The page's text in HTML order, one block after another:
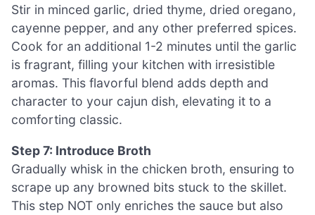
Stir in minced garlic, dried thyme, dried oregano,
cayenne pepper, and any other preferred spices.
Cook for an additional 1-2 minutes until the garlic
is fragrant, filling your kitchen with irresistible
aromas. This flavorful blend adds depth and
character to your cajun dish, elevating it to a
comforting classic.
Step 7: Introduce Broth
Gradually whisk in the chicken broth, ensuring to
scrape up any browned bits stuck to the skillet.
This step NOT only enriches the sauce but also